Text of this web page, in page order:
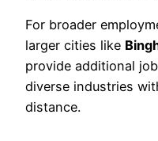
For broader
larger cities like
provide additional
diverse industries
distance.